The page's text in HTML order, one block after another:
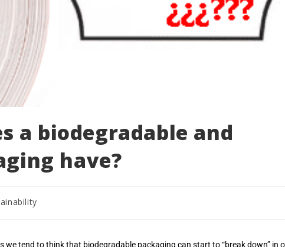
a biodegradable and
have?
we tend to think that biodegradable packaging can start to “break down” in